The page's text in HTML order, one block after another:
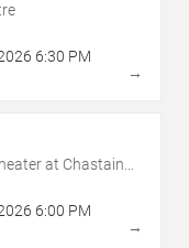
6:30 PM
→
at Chastain
6:00 PM
→